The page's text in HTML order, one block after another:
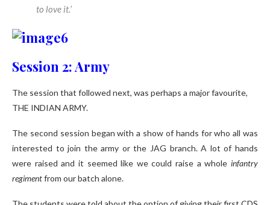
to love it.’
Session 2: Army
The session that followed next, was perhaps a major favourite,
THE INDIAN ARMY.
The second session began with a show of hands for who all was
interested to join the army or the JAG branch. A lot of hands
were raised and it seemed like we could raise a whole infantry
regimentfrom our batch alone.